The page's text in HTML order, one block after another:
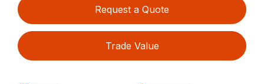
Request a Quote
Trade Value